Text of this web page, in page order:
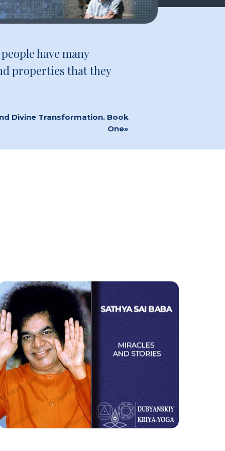
have many
properties that they
Divine Transformation. Book
One»
Sathya Sai Baba
Miracles and Stories
Watch